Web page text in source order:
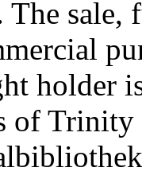
The sale,
holder
of Trinity